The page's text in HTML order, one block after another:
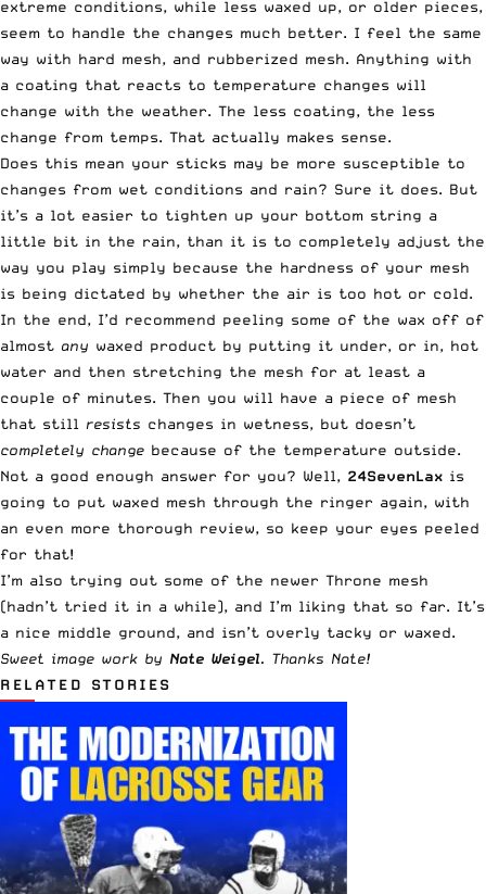
extreme conditions, while less waxed up, or older pieces,
seem to handle the changes much better. I feel the same
way with hard mesh, and rubberized mesh. Anything with
a coating that reacts to temperature changes will
change with the weather. The less coating, the less
change from temps. That actually makes sense.
Does this mean your sticks may be more susceptible to
changes from wet conditions and rain? Sure it does. But
it’s a lot easier to tighten up your bottom string a
little bit in the rain, than it is to completely adjust the
way you play simply because the hardness of your mesh
is being dictated by whether the air is too hot or cold.
In the end, I’d recommend peeling some of the wax off of
almost any waxed product by putting it under, or in, hot
water and then stretching the mesh for at least a
couple of minutes. Then you will have a piece of mesh
that still resists changes in wetness, but doesn’t
completely change because of the temperature outside.
Not a good enough answer for you? Well, 24SevenLax is
going to put waxed mesh through the ringer again, with
an even more thorough review, so keep your eyes peeled
for that!
I’m also trying out some of the newer Throne mesh
(hadn’t tried it in a while), and I’m liking that so far. It’s
a nice middle ground, and isn’t overly tacky or waxed.
Sweet image work by Nate Weigel. Thanks Nate!
RELATED STORIES